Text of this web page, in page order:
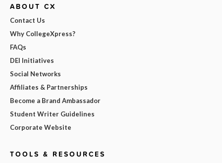
ABOUT CX
Contact Us
Why CollegeXpress?
FAQs
DEI Initiatives
Social Networks
Affiliates & Partnerships
Become a Brand Ambassador
Student Writer Guidelines
Corporate Website
TOOLS & RESOURCES